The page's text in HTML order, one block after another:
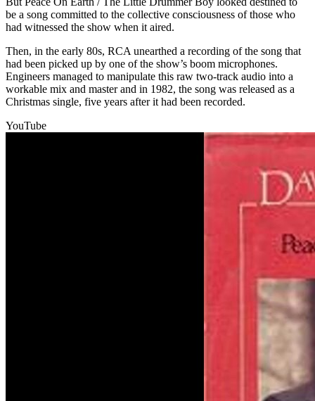
be a song committed to the collective consciousness of those who
had witnessed the show when it aired.
Then, in the early 80s, RCA unearthed a recording of the song that
had been picked up by one of the show’s boom microphones.
Engineers managed to manipulate this raw two-track audio into a
workable mix and master and in 1982, the song was released as a
Christmas single, five years after it had been recorded.
YouTube